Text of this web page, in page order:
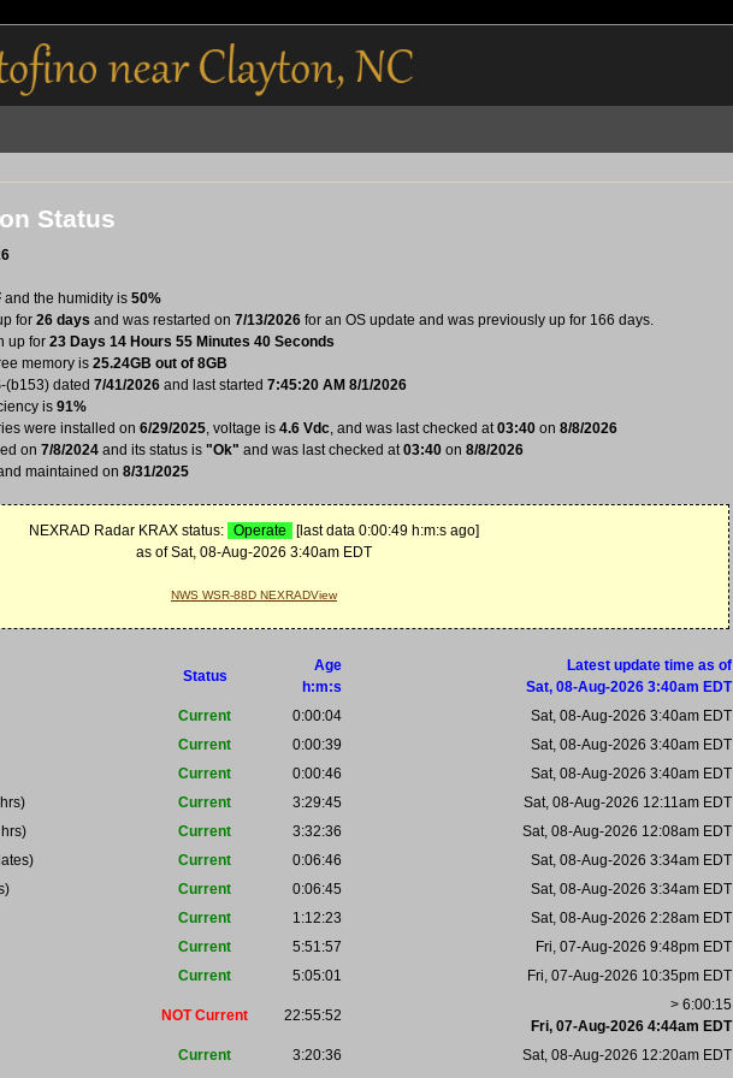
Status
and the humidity is 50%
for 26 days and was restarted on 7/13/2026 for an OS update and was previously up for 166 days.
up for 23 Days 14 Hours 55 Minutes 40 Seconds
memory is 25.24GB out of 8GB
(b153) dated 7/41/2026 and last started 7:45:20 AM 8/1/2026
is 91%
were installed on 6/29/2025, voltage is 4.6 Vdc, and was last checked at03:40 on 8/8/2026
on 7/8/2024 and its status is "Ok" and was last checked at03:40 on 8/8/2026
maintained on 8/31/2025
NEXRAD Radar KRAX status: Operate
[last data 0:00:49 h:m:s ago]
as of Sat, 08-Aug-2026 3:40am EDT
NWS WSR-88D NEXRADView
Status
Age
h:m:s
Latest update time as of
Sat, 08-Aug-2026 3:40am EDT
Current 0:00:04
Sat, 08-Aug-2026 3:40am EDT
Current 0:00:39
Sat, 08-Aug-2026 3:40am EDT
Current 0:00:46
Sat, 08-Aug-2026 3:40am EDT
Current 3:29:45
Sat, 08-Aug-2026 12:11am EDT
Current 3:32:36
Sat, 08-Aug-2026 12:08am EDT
Current 0:06:46
Sat, 08-Aug-2026 3:34am EDT
Current 0:06:45
Sat, 08-Aug-2026 3:34am EDT
Current 1:12:23
Sat, 08-Aug-2026 2:28am EDT
Current 5:51:57
Fri, 07-Aug-2026 9:48pm EDT
Current 5:05:01 Fri, 07-Aug-2026 10:35pm EDT
NOT Current 22:55:52
> 6:00:15
Fri, 07-Aug-2026 4:44am EDT
Current 3:20:36
Sat, 08-Aug-2026 12:20am EDT